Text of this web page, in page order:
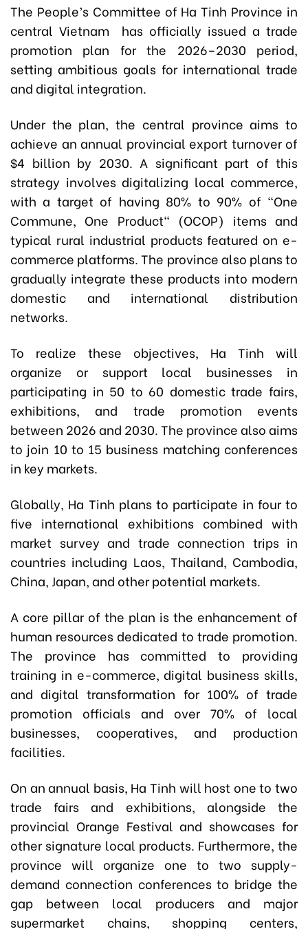
The People’s Committee of Ha Tinh Province in
central Vietnam has officially issued a trade
promotion plan for the 2026–2030 period,
setting ambitious goals for international trade
and digital integration.
Under the plan, the central province aims to
achieve an annual provincial export turnover of
$4 billion by 2030. A significant part of this
strategy involves digitalizing local commerce,
with a target of having 80% to 90% of "One
Commune, One Product" (OCOP) items and
typical rural industrial products featured on e-
commerce platforms. The province also plans to
gradually integrate these products into modern
domestic and international distribution
networks.
To realize these objectives, Ha Tinh will
organize or support local businesses in
participating in 50 to 60 domestic trade fairs,
exhibitions, and trade promotion events
between 2026 and 2030. The province also aims
to join 10 to 15 business matching conferences
in key markets.
Globally, Ha Tinh plans to participate in four to
five international exhibitions combined with
market survey and trade connection trips in
countries including Laos, Thailand, Cambodia,
China, Japan, and other potential markets.
A core pillar of the plan is the enhancement of
human resources dedicated to trade promotion.
The province has committed to providing
training in e-commerce, digital business skills,
and digital transformation for 100% of trade
promotion officials and over 70% of local
businesses, cooperatives, and production
facilities.
On an annual basis, Ha Tinh will host one to two
trade fairs and exhibitions, alongside the
provincial Orange Festival and showcases for
other signature local products. Furthermore, the
province will organize one to two supply-
demand connection conferences to bridge the
gap between local producers and major
supermarket chains, shopping centers,